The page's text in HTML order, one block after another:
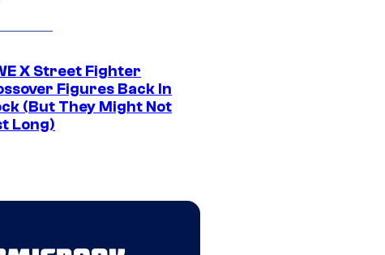
X Street Fighter
Figures Back In
(But They Might Not
Long)